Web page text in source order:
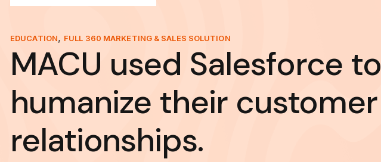
EDUCATION, FULL 360 MARKETING & SALES SOLUTION
MACU used Salesforce to
humanize their customer
relationships.